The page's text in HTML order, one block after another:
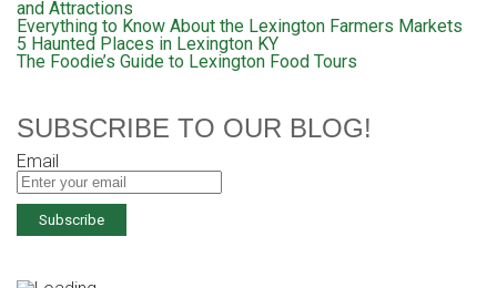
and Attractions
Everything to Know About the Lexington Farmers Markets
5 Haunted Places in Lexington KY
The Foodie’s Guide to Lexington Food Tours
SUBSCRIBE TO OUR BLOG!
Email